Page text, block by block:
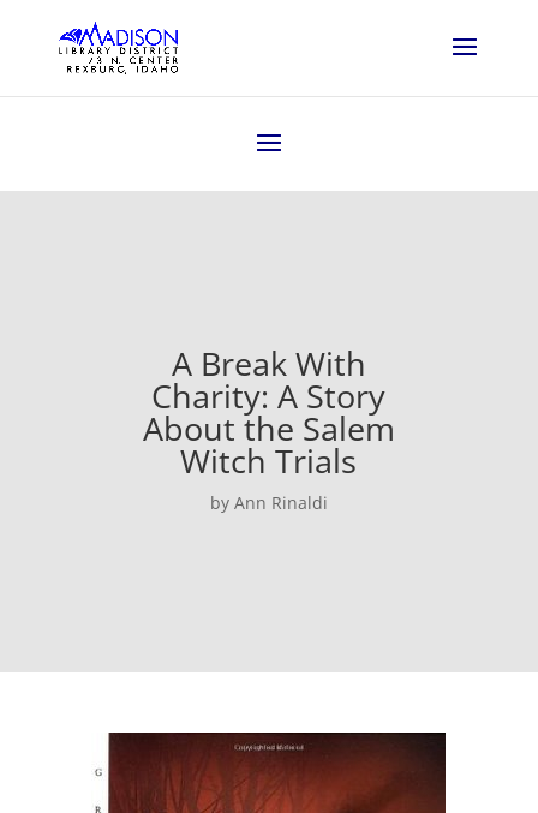
A Break With
Charity: A Story
About the Salem
Witch Trials
by Ann Rinaldi